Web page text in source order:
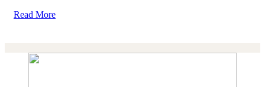
Read More